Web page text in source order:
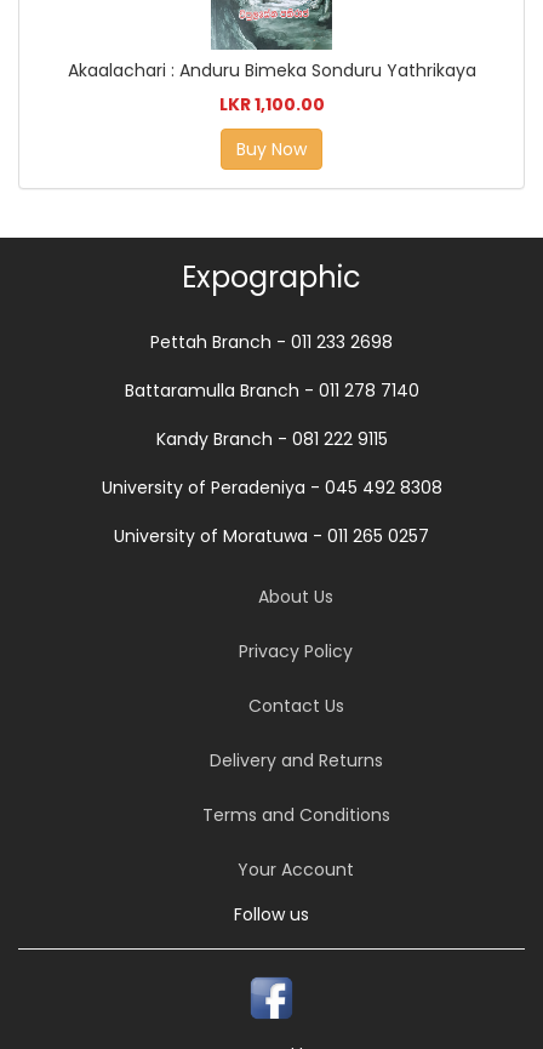
Akaalachari : Anduru Bimeka Sonduru Yathrikaya
LKR 1,100.00
Buy Now
Expographic
Pettah Branch - 011 233 2698
Battaramulla Branch - 011 278 7140
Kandy Branch - 081 222 9115
University of Peradeniya - 045 492 8308
University of Moratuwa - 011 265 0257
About Us
Privacy Policy
Contact Us
Delivery and Returns
Terms and Conditions
Your Account
Follow us